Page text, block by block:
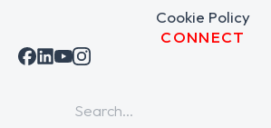
Cookie Policy
CONNECT